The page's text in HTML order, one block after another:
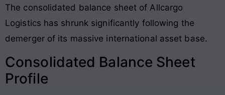
The consolidated balance sheet of Allcargo
Logistics has shrunk significantly following the
demerger of its massive international asset base.
Consolidated Balance Sheet
Profile